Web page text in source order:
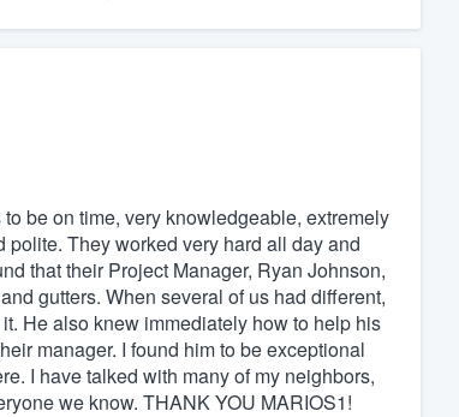
be on time, very knowledgeable, extremely
They worked very hard all day and
that their Project Manager, Ryan Johnson,
gutters. When several of us had different,
He also knew immediately how to help his
manager. I found him to be exceptional
I have talked with many of my neighbors,
we know. THANK YOU MARIOS1!